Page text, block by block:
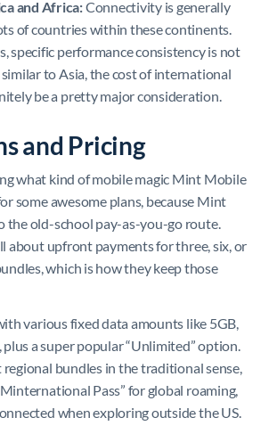
and Africa:Connectivity is generally
of countries within these continents.
specific performance consistency is not
to Asia, the cost of international
be a pretty major consideration.
and Pricing
what kind of mobile magic Mint Mobile
some awesome plans, because Mint
the old-school pay-as-you-go route.
about upfront payments for three, six, or
which is how they keep those
various fixed data amounts like 5GB,
plus a super popular “Unlimited” option.
bundles in the traditional sense,
Pass” for global roaming,
when exploring outside the US.